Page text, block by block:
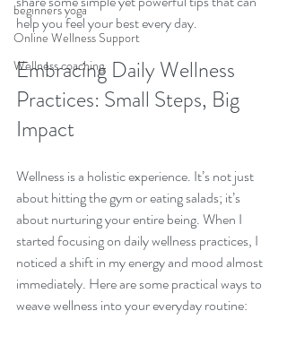
beginners yoga
Online Wellness Support
Wellness coaching
help you feel your best every day.
Embracing Daily Wellness
Practices: Small Steps, Big
Impact
Wellness is a holistic experience. It’s not just
about hitting the gym or eating salads; it’s
about nurturing your entire being. When I
started focusing on daily wellness practices, I
noticed a shift in my energy and mood almost
immediately. Here are some practical ways to
weave wellness into your everyday routine: